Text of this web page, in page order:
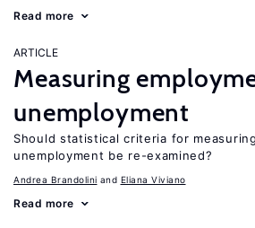
Read more
ARTICLE
Measuring
unemployment
Should statistical criteria for
unemployment be re-examined?
Andrea Brandolini Eliana Viviano
Read more